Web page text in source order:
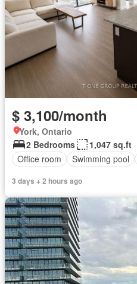
$ 3,100/month
York, Ontario
2 Bedrooms
1,047 sq.ft
Office room
Swimming pool
3 days + 2 hours ago